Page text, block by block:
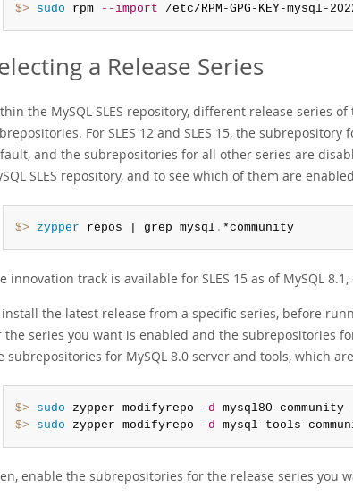
$> sudo rpm --import /etc/RPM-GPG-KEY-mysql-
a Release Series
the MySQL SLES repository, different release series
For SLES 12 and SLES 15, the
and the subrepositories for all other series are
SLES repository, and to see which of them are
$> zypper repos | grep mysql . *community
innovation track is available for SLES 15 as of MySQL
install the latest release from a specific series, before
the series you want is enabled and the subrepositories
subrepositories for MySQL 8.0 server and tools, which
$> sudo zypper modifyrepo -d
mysql80-community
$> sudo zypper modifyrepo -d mysql-tools-
enable the subrepositories for the release series you